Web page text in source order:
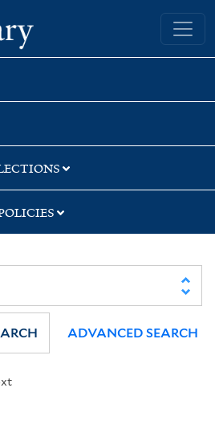
Yale University Library
ADVANCED SEARCH